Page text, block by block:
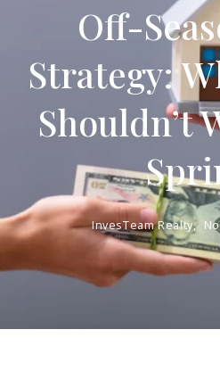
Off-
Strategy:
Shouldn’t
InvesTeam Realty,